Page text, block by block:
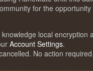
for the
local encryption
Account Settings.
No action required.